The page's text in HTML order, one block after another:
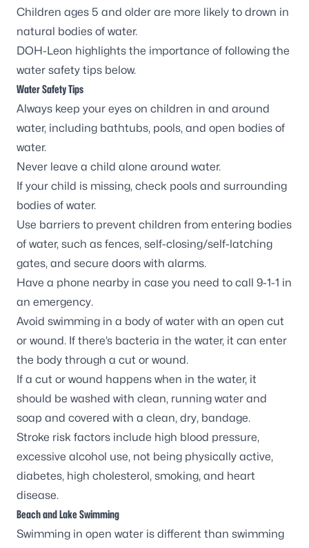
Children ages 5 and older are more likely to drown in
natural bodies of water.
DOH-Leon highlights the importance of following the
water safety tips below.
Water Safety Tips
Always keep your eyes on children in and around
water, including bathtubs, pools, and open bodies of
water.
Never leave a child alone around water.
If your child is missing, check pools and surrounding
bodies of water.
Use barriers to prevent children from entering bodies
of water, such as fences, self-closing/self-latching
gates, and secure doors with alarms.
Have a phone nearby in case you need to call 9-1-1 in
an emergency.
Avoid swimming in a body of water with an open cut
or wound. If there’s bacteria in the water, it can enter
the body through a cut or wound.
If a cut or wound happens when in the water, it
should be washed with clean, running water and
soap and covered with a clean, dry, bandage.
Stroke risk factors include high blood pressure,
excessive alcohol use, not being physically active,
diabetes, high cholesterol, smoking, and heart
disease.
Beach and Lake Swimming
Swimming in open water is different than swimming